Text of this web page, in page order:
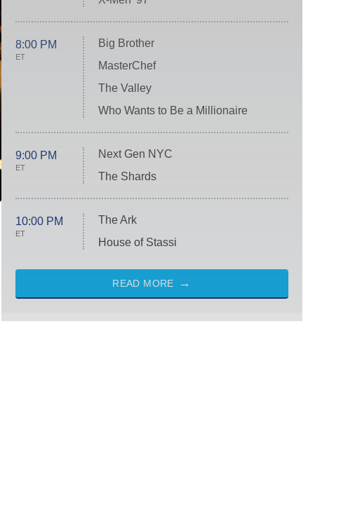
8:00 PM
ET
Big Brother
MasterChef
The Valley
Who Wants to Be a Millionaire
9:00 PM
ET
Next Gen NYC
The Shards
10:00 PM
ET
The Ark
House of Stassi
READ MORE